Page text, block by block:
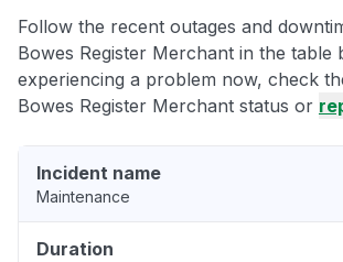
Follow the recent outages and
Bowes Register Merchant in the table
experiencing a problem now, check
Bowes Register Merchant status or
Incident name
Maintenance
Duration